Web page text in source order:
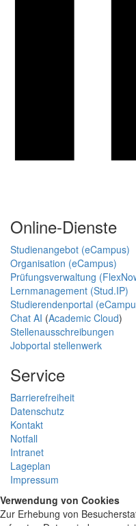
Online-Dienste
Studienangebot (eCampus)
Organisation (eCampus)
Prüfungsverwaltung
Lernmanagement (Stud.IP)
Studierendenportal
Chat AI (Academic Cloud)
Stellenausschreibungen
Jobportal stellenwerk
Service
Barrierefreiheit
Datenschutz
Kontakt
Notfall
Intranet
Lageplan
Impressum
Verwendung von Cookies
Zur Erhebung von